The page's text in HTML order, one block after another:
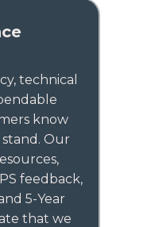
technical
know
Our
feedback,
5-Year
that we